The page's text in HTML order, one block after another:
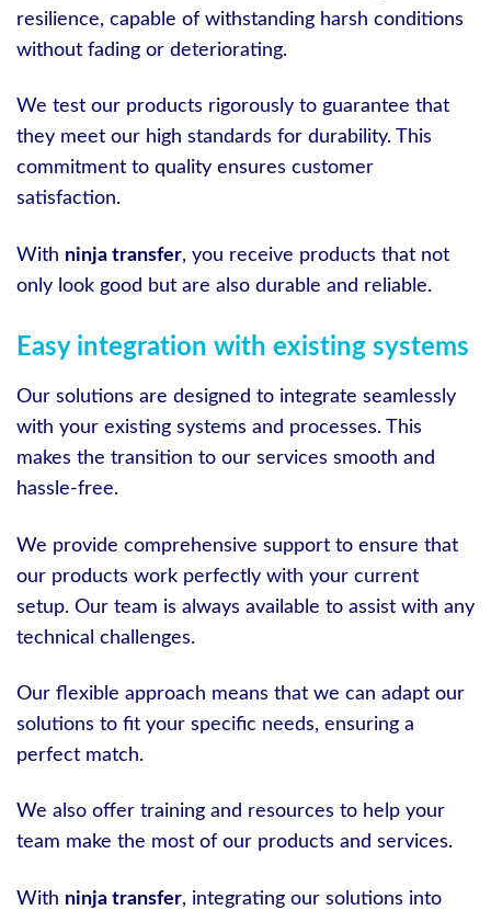
resilience, capable of withstanding harsh conditions
without fading or deteriorating.
We test our products rigorously to guarantee that
they meet our high standards for durability. This
commitment to quality ensures customer
satisfaction.
With ninja transfer, you receive products that not
only look good but are also durable and reliable.
Easy integration with existing systems
Our solutions are designed to integrate seamlessly
with your existing systems and processes. This
makes the transition to our services smooth and
hassle-free.
We provide comprehensive support to ensure that
our products work perfectly with your current
setup. Our team is always available to assist with any
technical challenges.
Our flexible approach means that we can adapt our
solutions to fit your specific needs, ensuring a
perfect match.
We also offer training and resources to help your
team make the most of our products and services.
With ninja transfer, integrating our solutions into